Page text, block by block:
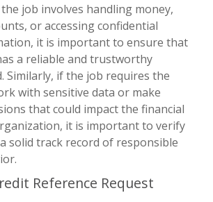
job involves handling money,
or accessing confidential
it is important to ensure that
a reliable and trustworthy
Similarly, if the job requires the
with sensitive data or make
that could impact the financial
it is important to verify
solid track record of responsible
Reference Request